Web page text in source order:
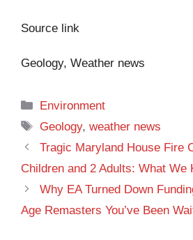
Source link
Geology, Weather news
Categories
Environment
Tags
Geology,weather news
Tragic Maryland House Fire
Children and 2 Adults: What We
Why EA Turned Down
Age Remasters You’ve Been